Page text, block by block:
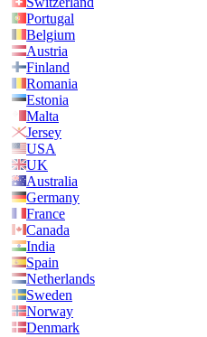
Portugal
Belgium
Austria
Finland
Romania
Estonia
Malta
Jersey
USA
UK
Australia
Germany
France
Canada
India
Spain
Netherlands
Sweden
Norway
Denmark